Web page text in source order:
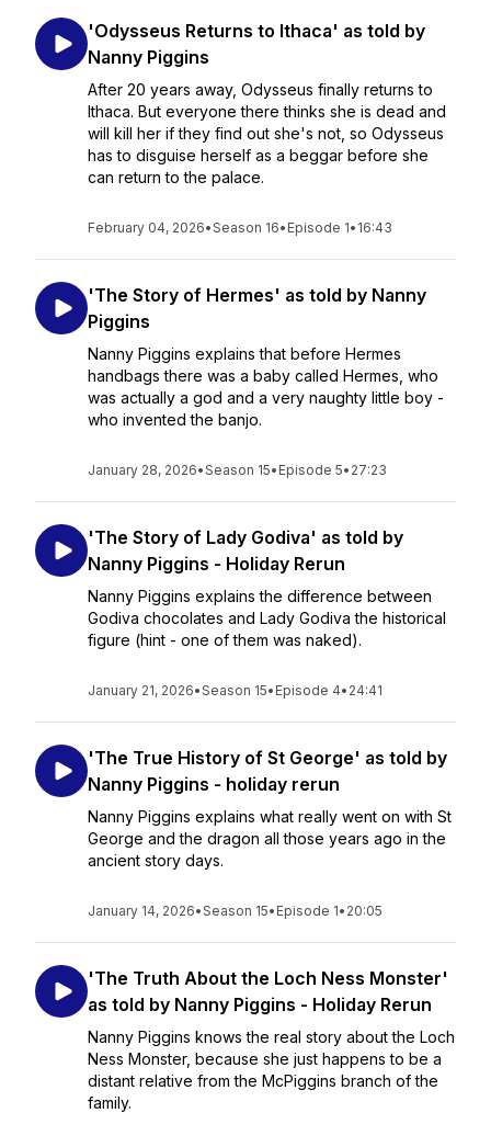
'Odysseus Returns to Ithaca' as told by
Nanny Piggins
After 20 years away, Odysseus finally returns to
Ithaca. But everyone there thinks she is dead and
will kill her if they find out she's not, so Odysseus
has to disguise herself as a beggar before she
can return to the palace.
February 04, 2026•Season 16• Episode 1• 16:43
'The Story of Hermes' as told by Nanny
Piggins
Nanny Piggins explains that before Hermes
handbags there was a baby called Hermes, who
was actually a god and a very naughty little boy -
who invented the banjo.
January 28, 2026•Season 15• Episode 5• 27:23
'The Story of Lady Godiva' as told by
Nanny Piggins - Holiday Rerun
Nanny Piggins explains the difference between
Godiva chocolates and Lady Godiva the historical
figure (hint - one of them was naked).
January 21, 2026•Season 15• Episode 4• 24:41
'The True History of St George' as told by
Nanny Piggins - holiday rerun
Nanny Piggins explains what really went on with St
George and the dragon all those years ago in the
ancient story days.
January 14, 2026•Season 15• Episode 1• 20:05
'The Truth About the Loch Ness Monster'
as told by Nanny Piggins - Holiday Rerun
Nanny Piggins knows the real story about the Loch
Ness Monster, because she just happens to be a
distant relative from the McPiggins branch of the
family.